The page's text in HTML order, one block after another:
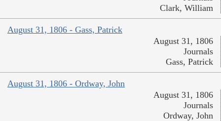
Clark, William
August 31, 1806 - Gass, Patrick
August 31, 1806
Journals
Gass, Patrick
August 31, 1806 - Ordway, John
August 31, 1806
Journals
Ordway, John